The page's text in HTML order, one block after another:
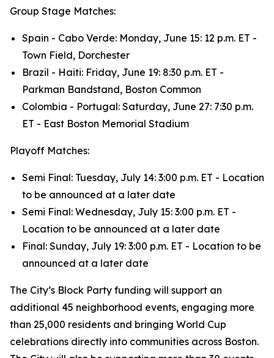
Group Stage Matches:
Spain - Cabo Verde: Monday, June 15: 12 p.m. ET -
Town Field, Dorchester
Brazil - Haiti: Friday, June 19: 8:30 p.m. ET -
Parkman Bandstand, Boston Common
Colombia - Portugal: Saturday, June 27: 7:30 p.m.
ET - East Boston Memorial Stadium
Playoff Matches:
Semi Final: Tuesday, July 14: 3:00 p.m. ET - Location
to be announced at a later date
Semi Final: Wednesday, July 15: 3:00 p.m. ET -
Location to be announced at a later date
Final: Sunday, July 19: 3:00 p.m. ET - Location to be
announced at a later date
The City’s Block Party funding will support an
additional 45 neighborhood events, engaging more
than 25,000 residents and bringing World Cup
celebrations directly into communities across Boston.